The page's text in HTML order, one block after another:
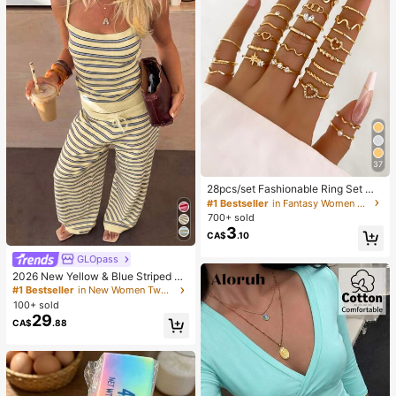
GLOpass
2026 New Yellow & Blue Striped Kn
it Holiday Street Style Set, Spaghet
ti Strap Top + Wide Leg Pants, Cas
ual 2-Piece Outfit Elegant Summer
#1 Bestseller
in New Women Two-piece Outfits
100+ sold
CA$29.88
37
28pcs/set Fashionable Ring Set Wit
h Heart Shaped Design, Geometric
Style And Bohemian Element Acce
nt
#1 Bestseller
in Fantasy Women Ring Sets
700+ sold
CA$3.10